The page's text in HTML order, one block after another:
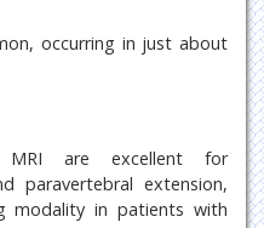
occurring in just about
are excellent for
paravertebral extension,
modality in patients with